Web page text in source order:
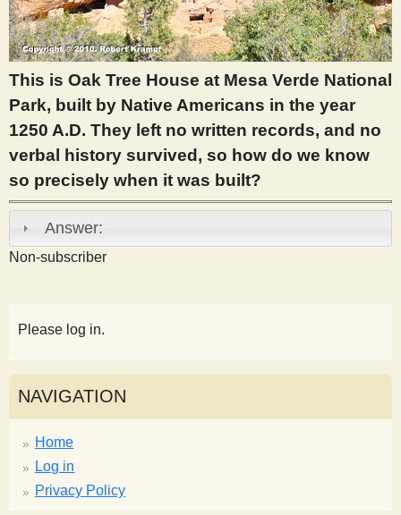
t
i
s
t
This is Oak Tree House at Mesa Verde National
Park, built by Native Americans in the year
1250 A.D. They left no written records, and no
verbal history survived, so how do we know
so precisely when it was built?
Answer:
Non-subscriber
Please log in.
NAVIGATION
Home
Log in
Privacy Policy